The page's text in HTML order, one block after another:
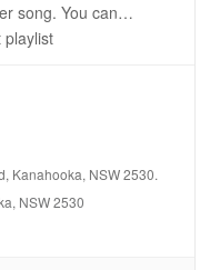
song. You can
playlist
There
message.
led from the
Kanahooka, NSW 2530.
NSW 2530